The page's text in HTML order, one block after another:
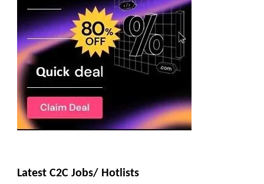
Latest C2C Jobs/ Hotlists